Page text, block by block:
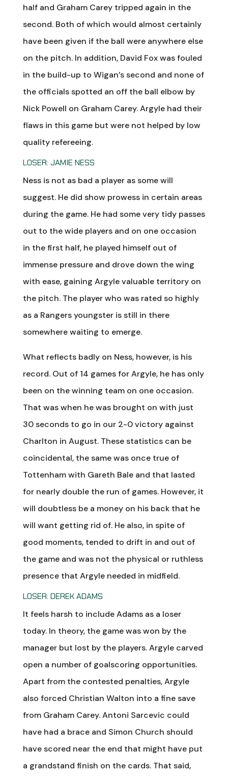
half and Graham Carey tripped again in the
second. Both of which would almost certainly
have been given if the ball were anywhere else
on the pitch. In addition, David Fox was fouled
in the build-up to Wigan’s second and none of
the officials spotted an off the ball elbow by
Nick Powell on Graham Carey. Argyle had their
flaws in this game but were not helped by low
quality refereeing.
LOSER: JAMIE NESS
Ness is not as bad a player as some will
suggest. He did show prowess in certain areas
during the game. He had some very tidy passes
out to the wide players and on one occasion
in the first half, he played himself out of
immense pressure and drove down the wing
with ease, gaining Argyle valuable territory on
the pitch. The player who was rated so highly
as a Rangers youngster is still in there
somewhere waiting to emerge.
What reflects badly on Ness, however, is his
record. Out of 14 games for Argyle, he has only
been on the winning team on one occasion.
That was when he was brought on with just
30 seconds to go in our 2-0 victory against
Charlton in August. These statistics can be
coincidental, the same was once true of
Tottenham with Gareth Bale and that lasted
for nearly double the run of games. However, it
will doubtless be a money on his back that he
will want getting rid of. He also, in spite of
good moments, tended to drift in and out of
the game and was not the physical or ruthless
presence that Argyle needed in midfield.
LOSER: DEREK ADAMS
It feels harsh to include Adams as a loser
today. In theory, the game was won by the
manager but lost by the players. Argyle carved
open a number of goalscoring opportunities.
Apart from the contested penalties, Argyle
also forced Christian Walton into a fine save
from Graham Carey. Antoni Sarcevic could
have had a brace and Simon Church should
have scored near the end that might have put
a grandstand finish on the cards. That said,